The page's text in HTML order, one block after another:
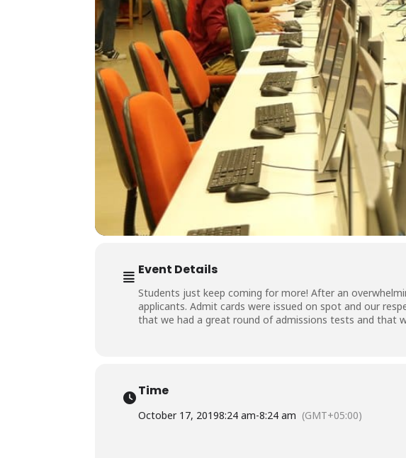
Event Details
Students just keep coming for more! After an
applicants. Admit cards were issued on spot and our
that we had a great round of admissions tests and that
Time
October 17, 20198:24 am-8:24 am (GMT+05:00)